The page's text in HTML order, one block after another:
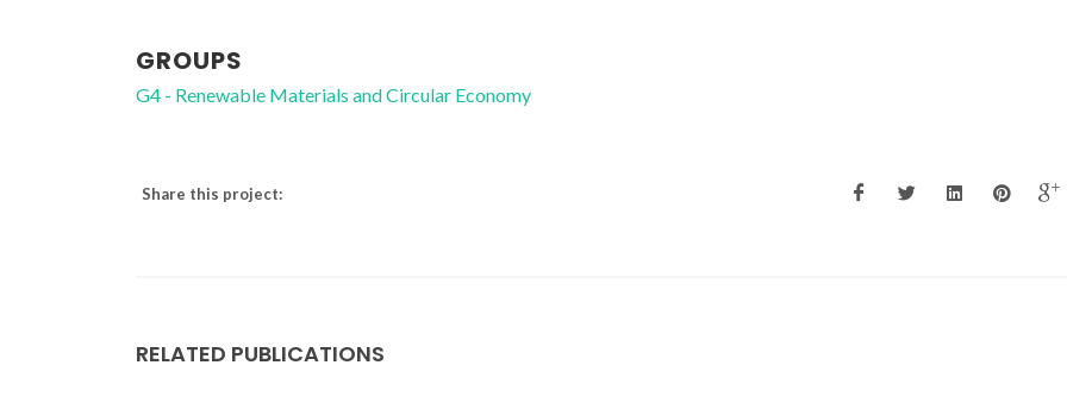
GROUPS
G4 - Renewable Materials and Circular Economy
Share this project:
RELATED PUBLICATIONS